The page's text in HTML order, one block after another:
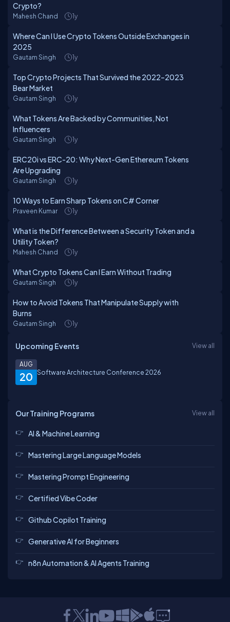
Crypto?
Mahesh Chand 1y
Where Can I Use Crypto Tokens Outside Exchanges in
2025
Gautam Singh 1y
Top Crypto Projects That Survived the 2022–2023
Bear Market
Gautam Singh 1y
What Tokens Are Backed by Communities, Not
Influencers
Gautam Singh 1y
ERC20i vs ERC-20: Why Next-Gen Ethereum Tokens
Are Upgrading
Gautam Singh 1y
10 Ways to Earn Sharp Tokens on C# Corner
Praveen Kumar 1y
What is the Difference Between a Security Token and a
Utility Token?
Mahesh Chand 1y
What Crypto Tokens Can I Earn Without Trading
Gautam Singh 1y
How to Avoid Tokens That Manipulate Supply with
Burns
Gautam Singh 1y
Upcoming Events View all
20
AUG
Software Architecture Conference 2026
Our Training Programs View all
AI & Machine Learning
Mastering Large Language Models
Mastering Prompt Engineering
Certified Vibe Coder
Github Copilot Training
Generative AI for Beginners
n8n Automation & AI Agents Training